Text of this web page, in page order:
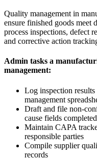
Quality management in
ensure finished goods meet
process inspections, defect
and corrective action
Admin tasks a
management:
Log inspection
management
Draft and file non-
cause fields completed
Maintain CAPA
responsible parties
Compile supplier
records